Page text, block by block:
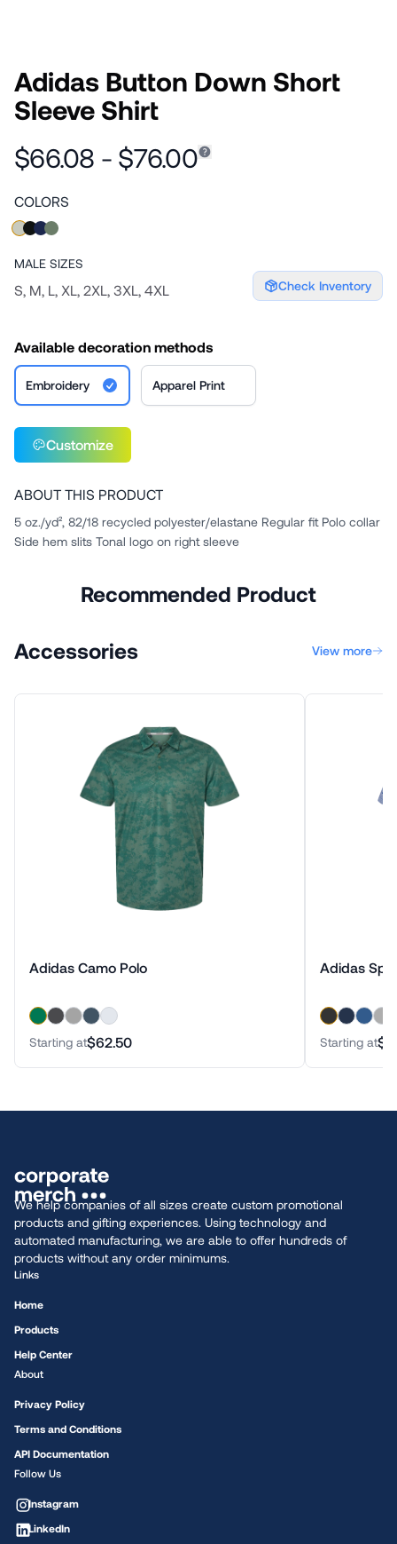
Adidas Button Down Short
Sleeve Shirt
$66.08 - $76.00
COLORS
MALE SIZES
S, M, L, XL, 2XL, 3XL, 4XL Check Inventory
Available decoration methods
Embroidery Apparel Print
Customize
ABOUT THIS PRODUCT
5 oz./yd², 82/18 recycled polyester/elastane Regular fit Polo collar
Side hem slits Tonal logo on right sleeve
Recommended Product
Accessories View more
Adidas Camo Polo
Starting at$62.50
Adidas
Starting at
We help companies of all sizes create custom promotional
products and gifting experiences. Using technology and
automated manufacturing, we are able to offer hundreds of
products without any order minimums.
Links
Home
Products
Help Center
About
Privacy Policy
Terms and Conditions
API Documentation
Follow Us
Instagram
LinkedIn